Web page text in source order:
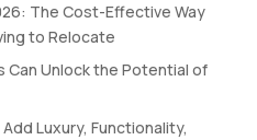
The Cost-Effective Way
to Relocate
Can Unlock the Potential of
Luxury, Functionality,